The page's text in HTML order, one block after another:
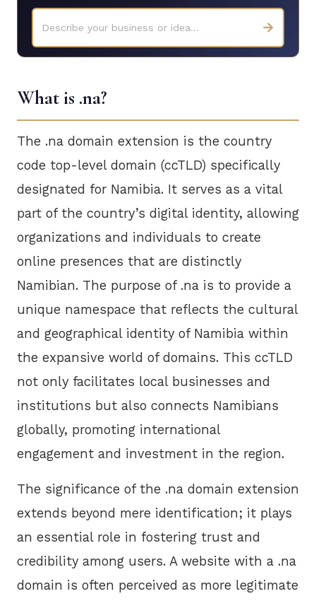
Describe your business or idea... →
What is .na?
The .na domain extension is the country
code top-level domain (ccTLD) specifically
designated for Namibia. It serves as a vital
part of the country’s digital identity, allowing
organizations and individuals to create
online presences that are distinctly
Namibian. The purpose of .na is to provide a
unique namespace that reflects the cultural
and geographical identity of Namibia within
the expansive world of domains. This ccTLD
not only facilitates local businesses and
institutions but also connects Namibians
globally, promoting international
engagement and investment in the region.
The significance of the .na domain extension
extends beyond mere identification; it plays
an essential role in fostering trust and
credibility among users. A website with a .na
domain is often perceived as more legitimate